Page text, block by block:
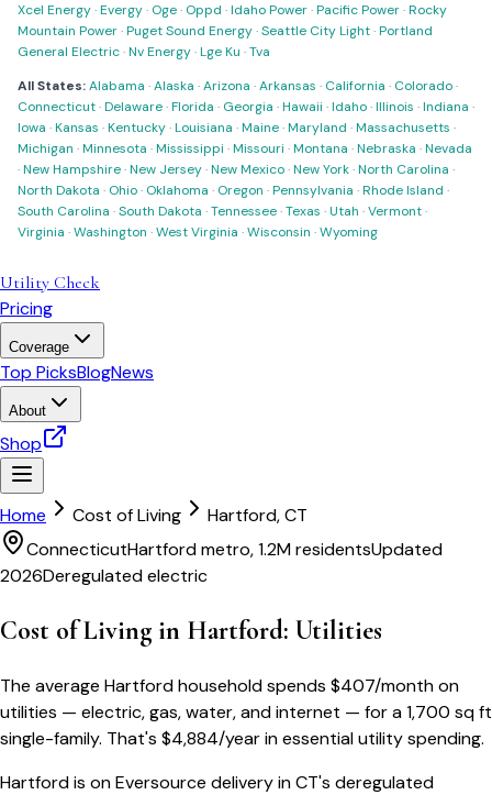
Xcel Energy·Evergy· Oge· Oppd ·Idaho Power·Pacific Power·Rocky
Mountain Power·Puget Sound Energy·Seattle City Light·Portland
General Electric·Nv Energy·Lge Ku ·Tva
All States:Alabama ·Alaska ·Arizona ·Arkansas · California · Colorado·
Connecticut·Delaware·Florida · Georgia ·Hawaii ·Idaho·Illinois ·Indiana ·
Iowa ·Kansas ·Kentucky·Louisiana ·Maine·Maryland ·Massachusetts ·
Michigan ·Minnesota ·Mississippi ·Missouri ·Montana ·Nebraska ·Nevada
·New Hampshire·New Jersey·New Mexico·New York·North Carolina ·
North Dakota · Ohio· Oklahoma · Oregon ·Pennsylvania ·Rhode Island ·
South Carolina ·South Dakota ·Tennessee·Texas ·Utah ·Vermont·
Virginia ·Washington ·West Virginia ·Wisconsin ·Wyoming
Utility Check
Pricing
Coverage
Top PicksBlogNews
About
Shop
Home Cost of Living Hartford,CT
ConnecticutHartford metro, 1.2M residentsUpdated
2026Deregulated electric
Cost of Living in Hartford: Utilities
The average Hartfordhousehold spends $407/monthon
utilities — electric, gas, water, and internet — for a1,700 sq ft
single-family. That's $4,884/yearin essential utility spending.
Hartford is on Eversource delivery in CT's deregulated